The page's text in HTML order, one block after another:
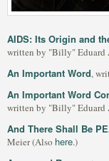
AIDS: Its Origin and
written by "Billy" Eduard
An Important Word,
An Important Word
written by "Billy" Eduard
And There Shall Be
Meier (Also here.)